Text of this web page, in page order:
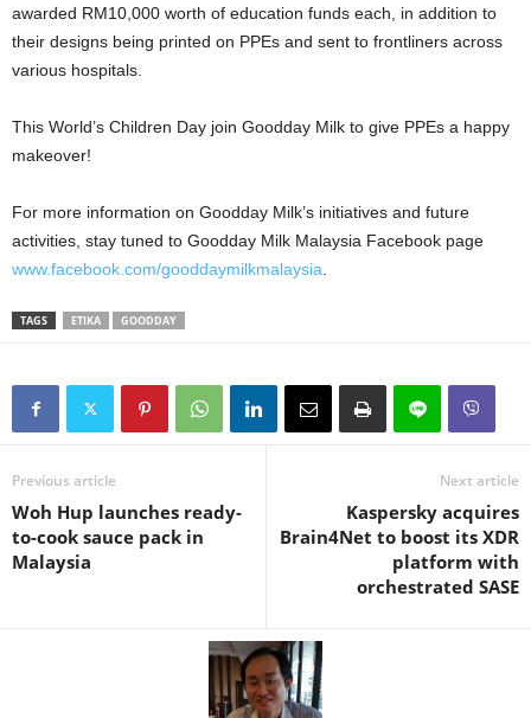
awarded RM10,000 worth of education funds each, in addition to
their designs being printed on PPEs and sent to frontliners across
various hospitals.
This World’s Children Day join Goodday Milk to give PPEs a happy
makeover!
For more information on Goodday Milk’s initiatives and future
activities, stay tuned to Goodday Milk Malaysia Facebook page
www.facebook.com/gooddaymilkmalaysia
TAGS ETIKA GOODDAY
Previous article
Woh Hup launches ready-
to-cook sauce pack in
Malaysia
Next article
Kaspersky acquires
Brain4Net to boost its XDR
platform with
orchestrated SASE